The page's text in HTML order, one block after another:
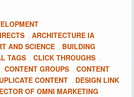
, ARCHITECTURE IA
AND SCIENCE , BUILDING
TAGS , CLICK THROUGHS ,
, CONTENT GROUPS , CONTENT
CONTENT , DESIGN LINK
OF OMNI MARKETING